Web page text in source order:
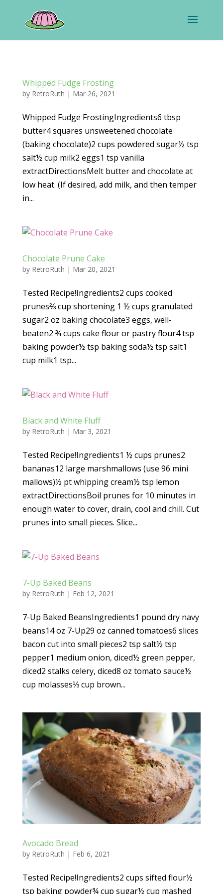
Whipped Fudge Frosting
by RetroRuth | Mar 26, 2021
Whipped Fudge FrostingIngredients6 tbsp
butter4 squares unsweetened chocolate
(baking chocolate)2 cups powdered sugar½ tsp
salt½ cup milk2 eggs1 tsp vanilla
extractDirectionsMelt butter and chocolate at
low heat. (If desired, add milk, and then temper
in...
Chocolate Prune Cake
by RetroRuth | Mar 20, 2021
Tested Recipe!Ingredients2 cups cooked
prunes⅔ cup shortening 1 ½ cups granulated
sugar2 oz baking chocolate3 eggs, well-
beaten2 ¾ cups cake flour or pastry flour4 tsp
baking powder½ tsp baking soda½ tsp salt1
cup milk1 tsp...
Black and White Fluff
by RetroRuth | Mar 3, 2021
Tested Recipe!Ingredients1 ½ cups prunes2
bananas12 large marshmallows (use 96 mini
mallows)½ pt whipping cream½ tsp lemon
extractDirectionsBoil prunes for 10 minutes in
enough water to cover, drain, cool and chill. Cut
prunes into small pieces. Slice...
7-Up Baked Beans
by RetroRuth | Feb 12, 2021
7-Up Baked BeansIngredients1 pound dry navy
beans14 oz 7-Up29 oz canned tomatoes6 slices
bacon cut into small pieces2 tsp salt½ tsp
pepper1 medium onion, diced½ green pepper,
diced2 stalks celery, diced8 oz tomato sauce½
cup molasses⅓ cup brown...
Avocado Bread
by RetroRuth | Feb 6, 2021
Tested Recipe!Ingredients2 cups sifted flour½
tsp baking powder¾ cup sugar½ cup mashed